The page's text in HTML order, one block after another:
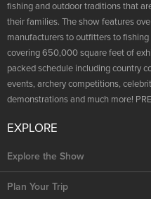
fishing and outdoor traditions that
their families. The show features
manufacturers to outfitters to fishing
covering 650,000 square feet of
packed schedule including country
events, archery competitions,
demonstrations and much more!
EXPLORE
Explore the Show
Plan Your Trip